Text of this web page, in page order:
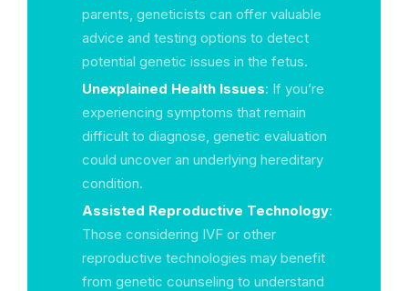
parents, geneticists can offer valuable
advice and testing options to detect
potential genetic issues in the fetus.
Unexplained Health Issues: If you’re
experiencing symptoms that remain
difficult to diagnose, genetic evaluation
could uncover an underlying hereditary
condition.
Assisted Reproductive Technology:
Those considering IVF or other
reproductive technologies may benefit
from genetic counseling to understand